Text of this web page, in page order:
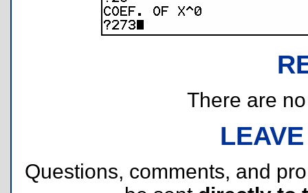
There are
Questions, comments, and